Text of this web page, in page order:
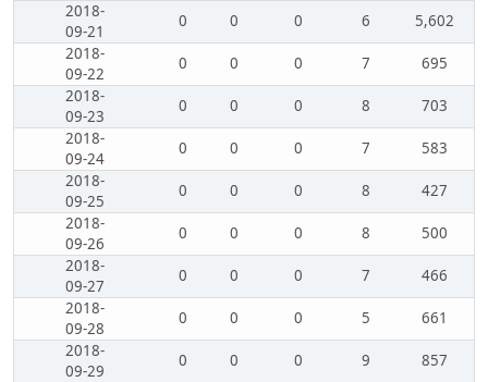
2018-
09-21
0 0 0 6
5,602
2018-
09-22
0 0 0 7
695
2018-
09-23
0 0 0 8
703
2018-
09-24
0 0 0 7
583
2018-
09-25
0 0 0 8
427
2018-
09-26
0 0 0 8
500
2018-
09-27
0 0 0 7
466
2018-
09-28
0 0 0 5
661
2018-
09-29
0 0 0 9
857